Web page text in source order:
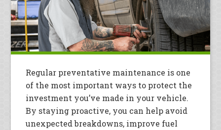
Regular preventative maintenance is one
of the most important ways to protect the
investment you’ve made in your vehicle.
By staying proactive, you can help avoid
unexpected breakdowns, improve fuel